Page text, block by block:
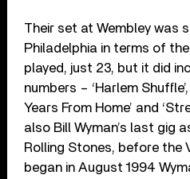
Their set at Wembley was
Philadelphia in terms of
played, just 23, but it did
numbers – ‘Harlem Shuffle’,
Years From Home’ and
also Bill Wyman’s last gig
Rolling Stones, before the
began in August 1994